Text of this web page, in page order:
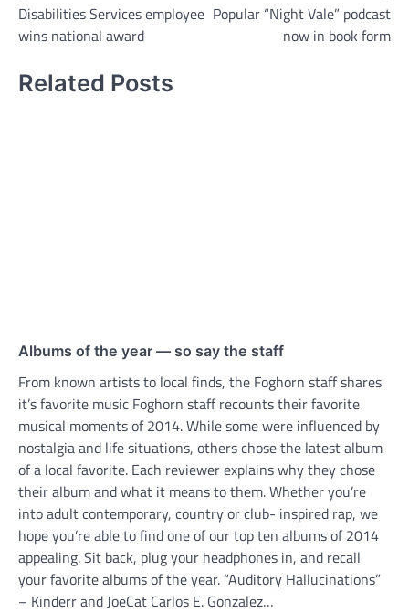
navigation
Disabilities Services employee
wins national award
Popular “Night Vale” podcast
now in book form
Related Posts
Albums of the year ­— so say the staff
From known artists to local finds, the Foghorn staff shares
it’s favorite music Foghorn staff recounts their favorite
musical moments of 2014. While some were influenced by
nostalgia and life situations, others chose the latest album
of a local favorite. Each reviewer explains why they chose
their album and what it means to them. Whether you’re
into adult contemporary, country or club- inspired rap, we
hope you’re able to find one of our top ten albums of 2014
appealing. Sit back, plug your headphones in, and recall
your favorite albums of the year. “Auditory Hallucinations”
– Kinderr and JoeCat Carlos E. Gonzalez…